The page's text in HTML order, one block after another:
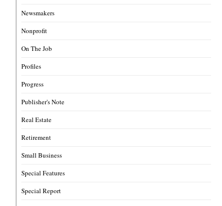
Newsmakers
Nonprofit
On The Job
Profiles
Progress
Publisher's Note
Real Estate
Retirement
Small Business
Special Features
Special Report